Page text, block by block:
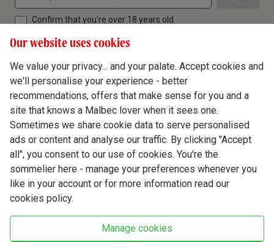
Confirm that you're over 18 years old
Terms & Conditions
Privacy Policy
Cookie Policy
Modern Slavery
Our website uses cookies
We value your privacy... and your palate. Accept cookies and
we'll personalise your experience - better
recommendations, offers that make sense for you and a
site that knows a Malbec lover when it sees one.
Sometimes we share cookie data to serve personalised
ads or content and analyse our traffic. By clicking "Accept
all", you consent to our use of cookies. You're the
sommelier here - manage your preferences whenever you
like in your account or for more information read our
cookies policy.
Manage cookies